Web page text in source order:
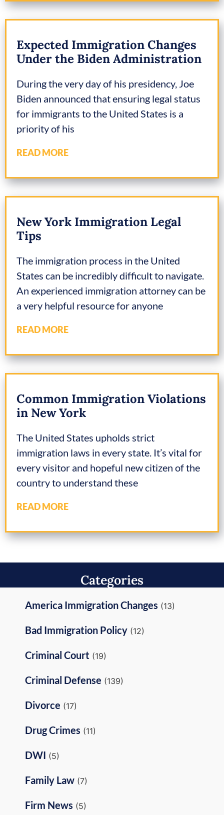
Expected Immigration Changes
Under the Biden Administration
During the very day of his presidency, Joe
Biden announced that ensuring legal status
for immigrants to the United States is a
priority of his
READ MORE
New York Immigration Legal
Tips
The immigration process in the United
States can be incredibly difficult to navigate.
An experienced immigration attorney can be
a very helpful resource for anyone
READ MORE
Common Immigration Violations
in New York
The United States upholds strict
immigration laws in every state. It’s vital for
every visitor and hopeful new citizen of the
country to understand these
READ MORE
Categories
America Immigration Changes (13)
Bad Immigration Policy (12)
Criminal Court (19)
Criminal Defense (139)
Divorce (17)
Drug Crimes (11)
DWI (5)
Family Law (7)
Firm News (5)